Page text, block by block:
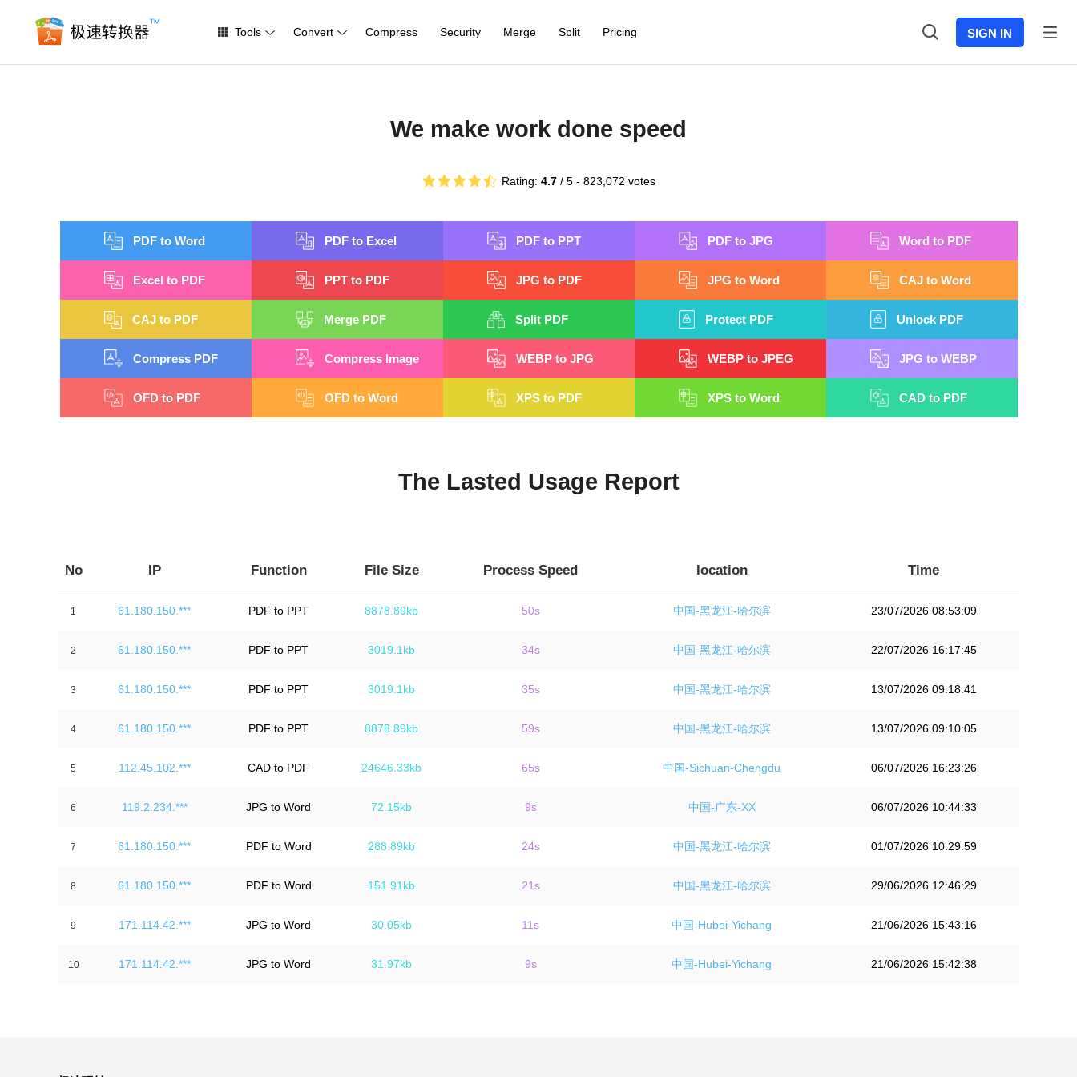
Tools Convert Compress Security Merge Split Pricing SIGN IN
We make work done speed
Rating: 4.7 / 5 - 823,072 votes
PDF to Word PDF to Excel PDF to PPT PDF to JPG Word to PDF
Excel to PDF PPT to PDF JPG to PDF JPG to Word CAJ to Word
CAJ to PDF Merge PDF Split PDF Protect PDF Unlock PDF
Compress PDF Compress Image WEBP to JPG WEBP to JPEG JPG to WEBP
OFD to PDF OFD to Word XPS to PDF XPS to Word CAD to PDF
The Lasted Usage Report
No IP Function File Size Process Speed location Time
1 61.180.150.*** PDF to PPT 8878.89kb 50s 中国-黑龙江-哈尔滨 23/07/2026 08:53:09
2 61.180.150.*** PDF to PPT 3019.1kb 34s 中国-黑龙江-哈尔滨 22/07/2026 16:17:45
3 61.180.150.*** PDF to PPT 3019.1kb 35s 中国-黑龙江-哈尔滨 13/07/2026 09:18:41
4 61.180.150.*** PDF to PPT 8878.89kb 59s 中国-黑龙江-哈尔滨 13/07/2026 09:10:05
5 112.45.102.*** CAD to PDF 24646.33kb 65s 中国-Sichuan-Chengdu 06/07/2026 16:23:26
6 119.2.234.*** JPG to Word 72.15kb 9s 中国-广东-XX 06/07/2026 10:44:33
7 61.180.150.*** PDF to Word 288.89kb 24s 中国-黑龙江-哈尔滨 01/07/2026 10:29:59
8 61.180.150.*** PDF to Word 151.91kb 21s 中国-黑龙江-哈尔滨 29/06/2026 12:46:29
9 171.114.42.*** JPG to Word 30.05kb 11s 中国-Hubei-Yichang 21/06/2026 15:43:16
10 171.114.42.*** JPG to Word 31.97kb 9s 中国-Hubei-Yichang 21/06/2026 15:42:38